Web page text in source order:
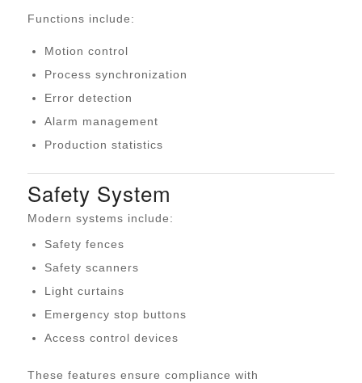
Functions include:
Motion control
Process synchronization
Error detection
Alarm management
Production statistics
Safety System
Modern systems include:
Safety fences
Safety scanners
Light curtains
Emergency stop buttons
Access control devices
These features ensure compliance with